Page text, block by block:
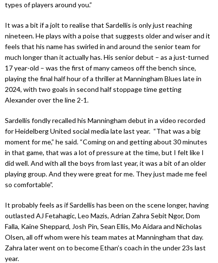
types of players around you.”
It was a bit if a jolt to realise that Sardellis is only just reaching
nineteen. He plays with a poise that suggests older and wiser and it
feels that his name has swirled in and around the senior team for
much longer than it actually has. His senior debut – as a just-turned
17 year-old – was the first of many cameos off the bench since,
playing the final half hour of a thriller at Manningham Blues late in
2024, with two goals in second half stoppage time getting
Alexander over the line 2-1.
Sardellis fondly recalled his Manningham debut in a video recorded
for Heidelberg United social media late last year. “That was a big
moment for me,” he said. “Coming on and getting about 30 minutes
in that game, that was a lot of pressure at the time, but I felt like I
did well. And with all the boys from last year, it was a bit of an older
playing group. And they were great for me. They just made me feel
so comfortable”.
It probably feels as if Sardellis has been on the scene longer, having
outlasted AJ Fetahagic, Leo Mazis, Adrian Zahra Sebit Ngor, Dom
Falla, Kaine Sheppard, Josh Pin, Sean Ellis, Mo Aidara and Nicholas
Olsen, all off whom were his team mates at Manningham that day.
Zahra later went on to become Ethan’s coach in the under 23s last
year.